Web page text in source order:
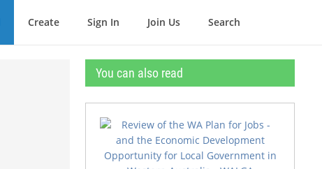
Create Sign In Join Us Search
You can also read